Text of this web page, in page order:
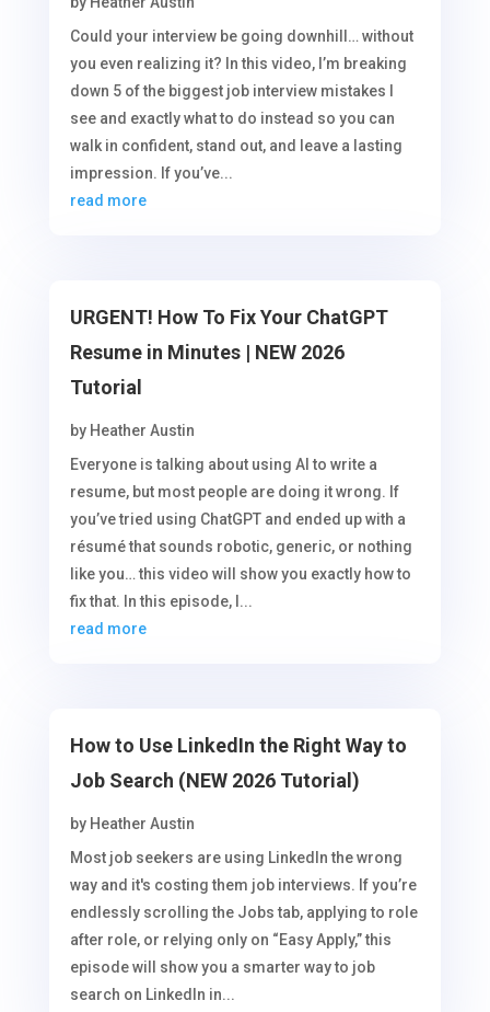
Could your interview be going downhill… without
you even realizing it? In this video, I’m breaking
down 5 of the biggest job interview mistakes I
see and exactly what to do instead so you can
walk in confident, stand out, and leave a lasting
impression. If you’ve...
read more
URGENT! How To Fix Your ChatGPT
Resume in Minutes | NEW 2026
Tutorial
by Heather Austin
Everyone is talking about using AI to write a
resume, but most people are doing it wrong. If
you’ve tried using ChatGPT and ended up with a
résumé that sounds robotic, generic, or nothing
like you… this video will show you exactly how to
fix that. In this episode, I...
read more
How to Use LinkedIn the Right Way to
Job Search (NEW 2026 Tutorial)
by Heather Austin
Most job seekers are using LinkedIn the wrong
way and it's costing them job interviews. If you’re
endlessly scrolling the Jobs tab, applying to role
after role, or relying only on “Easy Apply,” this
episode will show you a smarter way to job
search on LinkedIn in...